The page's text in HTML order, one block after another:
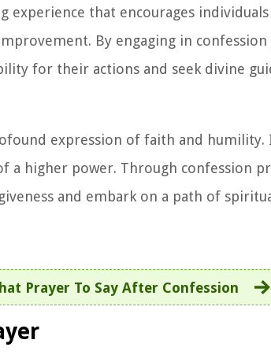
experience that encourages
By engaging in
for their actions and seek divine
expression of faith and
a higher power. Through confession
and embark on a path of
Prayer To Say After Confession